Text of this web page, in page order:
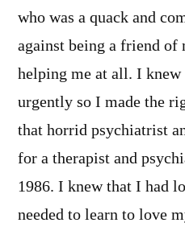
who was a quack and
against being a friend of
helping me at all. I knew
urgently so I made the
that horrid psychiatrist
for a therapist and
1986. I knew that I had
needed to learn to love